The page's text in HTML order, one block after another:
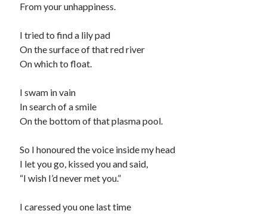
From your unhappiness.
I tried to find a lily pad
On the surface of that red river
On which to float.
I swam in vain
In search of a smile
On the bottom of that plasma pool.
So I honoured the voice inside my head
I let you go, kissed you and said,
“I wish I’d never met you.”
I caressed you one last time